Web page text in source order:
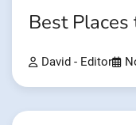
Best
David - Editor